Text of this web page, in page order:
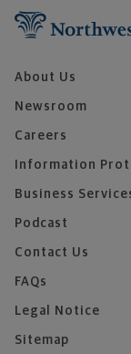
About Us
Newsroom
Careers
Information
Business
Podcast
Contact Us
FAQs
Legal Notice
Sitemap